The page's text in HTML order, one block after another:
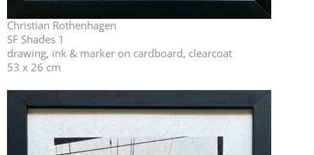
Christian Rothenhagen
SF Shades 1
drawing, ink & marker on cardboard, clearcoat
53 x 26 cm